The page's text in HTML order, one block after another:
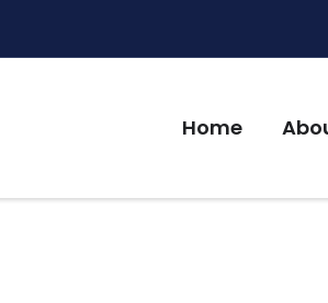
Home